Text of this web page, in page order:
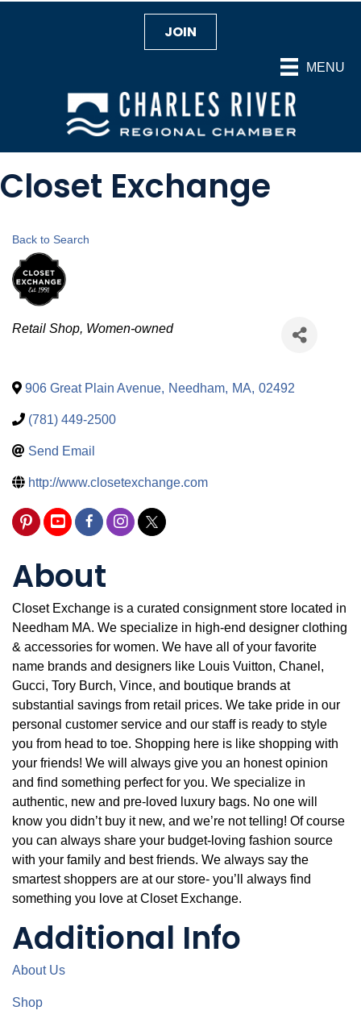
MENU
JOIN
Closet Exchange
Back to Search
Categories
Retail Shop Women-owned
906 Great Plain Avenue, Needham, MA, 02492
(781) 449-2500
Send Email
http://www.closetexchange.com
About
Closet Exchange is a curated consignment store located in
Needham MA. We specialize in high-end designer clothing
& accessories for women. We have all of your favorite
name brands and designers like Louis Vuitton, Chanel,
Gucci, Tory Burch, Vince, and boutique brands at
substantial savings from retail prices. We take pride in our
personal customer service and our staff is ready to style
you from head to toe. Shopping here is like shopping with
your friends! We will always give you an honest opinion
and find something perfect for you. We specialize in
authentic, new and pre-loved luxury bags. No one will
know you didn’t buy it new, and we’re not telling! Of course
you can always share your budget-loving fashion source
with your family and best friends. We always say the
smartest shoppers are at our store- you’ll always find
something you love at Closet Exchange.
Additional Info
About Us
Shop